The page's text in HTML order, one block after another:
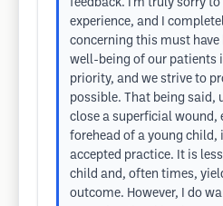
feedback. I’m truly sorry
experience, and I
concerning this must have
well-being of our patients
priority, and we strive to
possible. That being said,
close a superficial wound,
forehead of a young child,
accepted practice. It is
child and, often times,
outcome. However, I do